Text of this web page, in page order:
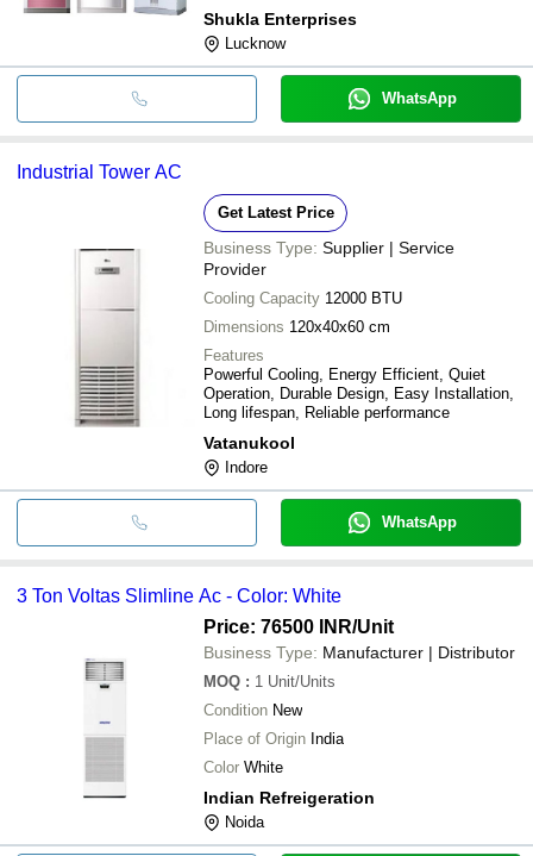
Shukla Enterprises
Lucknow
WhatsApp
Industrial Tower AC
Get Latest Price
Business Type: Supplier | Service
Provider
Cooling Capacity 12000 BTU
Dimensions 120x40x60 cm
Features
Powerful Cooling, Energy Efficient, Quiet
Operation, Durable Design, Easy Installation,
Long lifespan, Reliable performance
Vatanukool
Indore
WhatsApp
3 Ton Voltas Slimline Ac - Color: White
Price: 76500 INR/Unit
Business Type: Manufacturer | Distributor
MOQ : 1 Unit/Units
Condition New
Place of Origin India
Color White
Indian Refreigeration
Noida